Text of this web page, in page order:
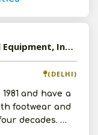
Available-Distributor For Medical Equipment, Including Footwear & Undergarments In Delhi
(DELHI)
and have a
footwear and
decades. As